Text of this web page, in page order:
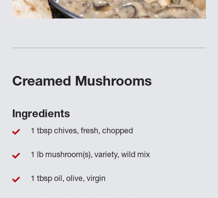
Creamed Mushrooms
Ingredients
1 tbsp chives, fresh, chopped
1 lb mushroom(s), variety, wild mix
1 tbsp oil, olive, virgin